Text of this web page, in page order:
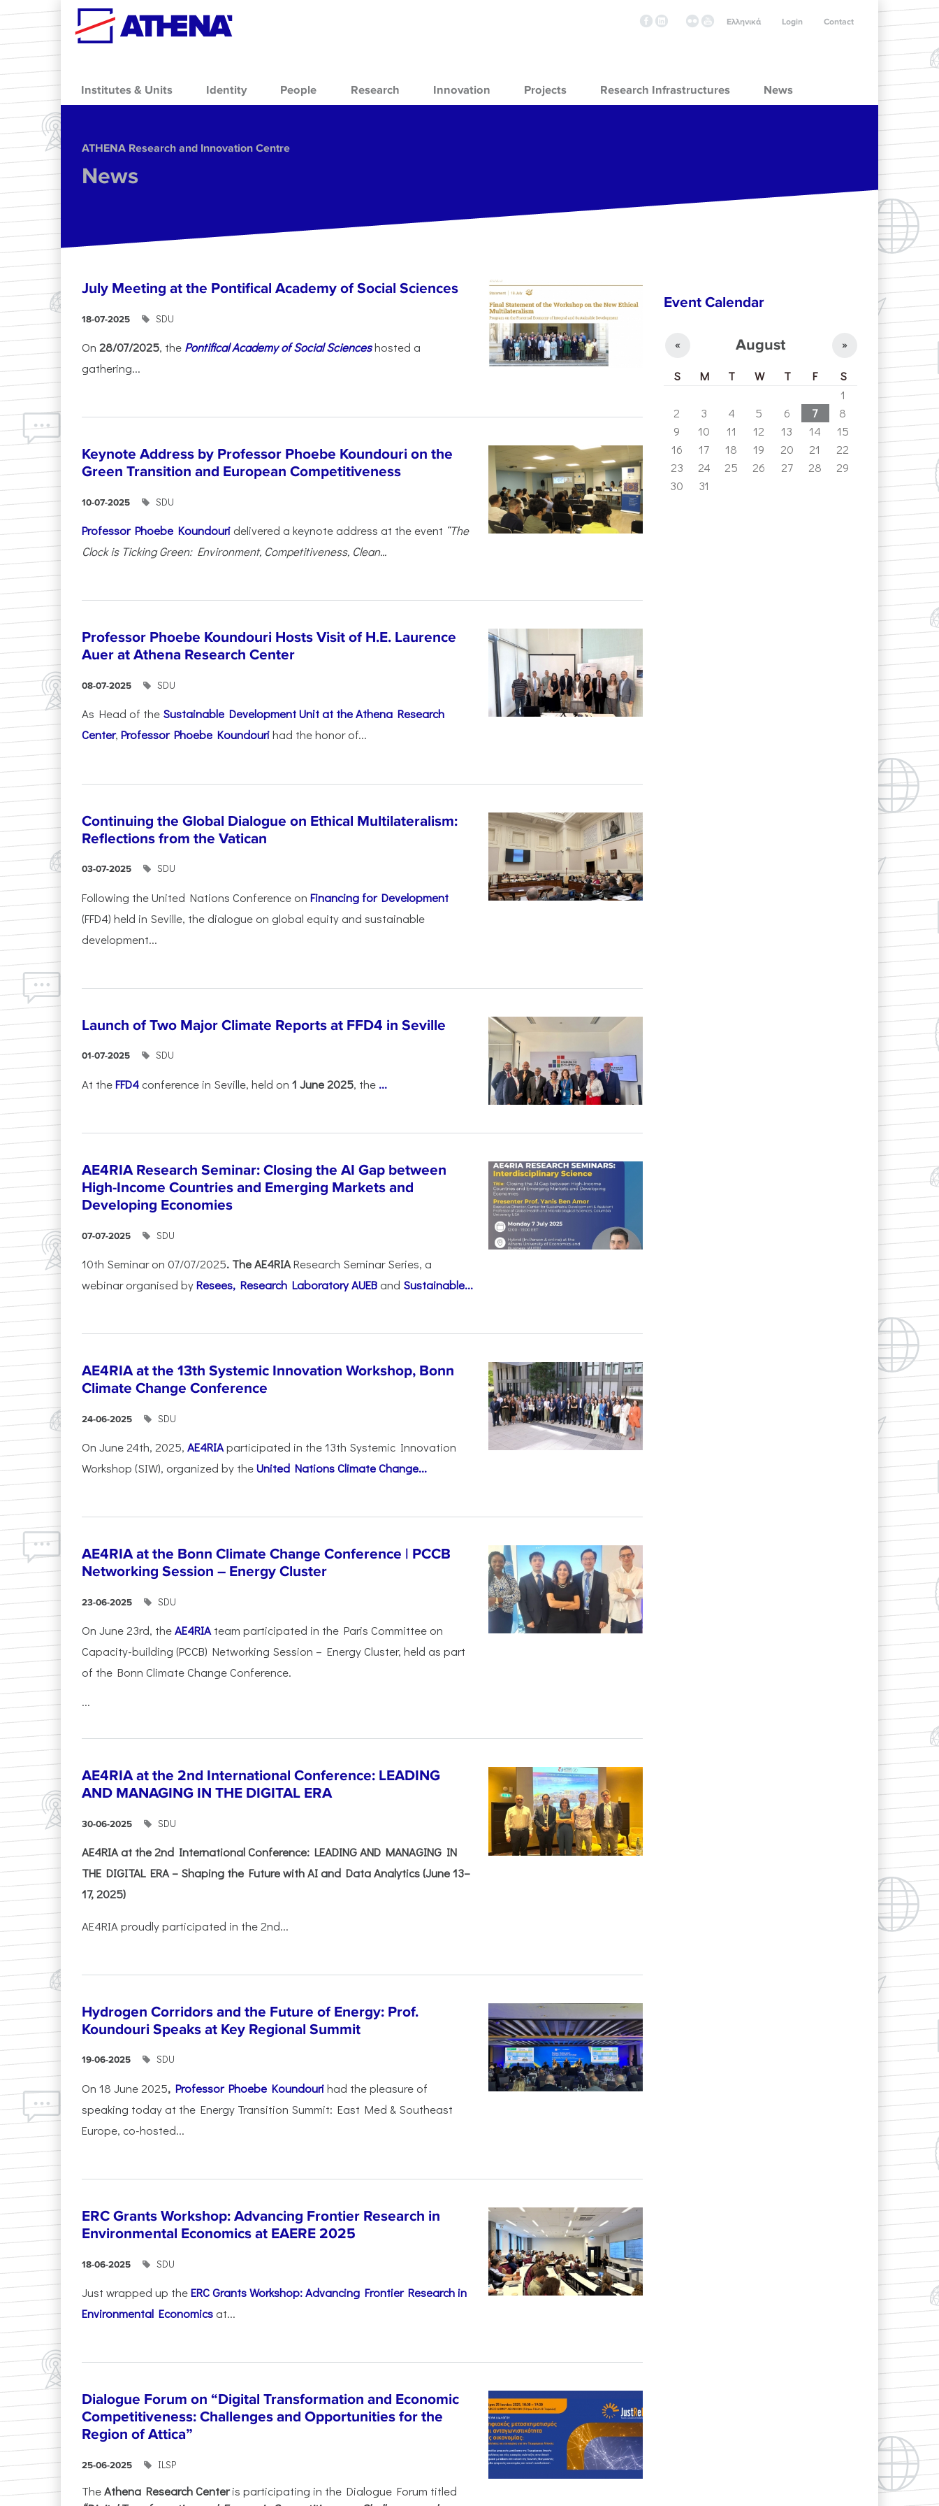
Skip to main content
Contact
Login
Ελληνικά
Institutes & Units Identity People Research Innovation Projects Research Infrastructures News
ΑΤΗΕΝΑ Research and Innovation Centre
News
July Meeting at the Pontifical Academy of Social Sciences
18-07-2025 SDU
On 28/07/2025, the Pontifical Academy of Social Scienceshosted a
gathering...
Keynote Address by Professor Phoebe Koundouri on the
Green Transition and European Competitiveness
10-07-2025 SDU
Professor Phoebe Koundouri delivered a keynote address at the event “The
Clock is Ticking Green: Environment, Competitiveness, Clean...
Professor Phoebe Koundouri Hosts Visit of H.E. Laurence
Auer at Athena Research Center
08-07-2025 SDU
As Head of the Sustainable Development Unit at the Athena Research
Center, Professor Phoebe Koundourihad the honor of...
Continuing the Global Dialogue on Ethical Multilateralism:
Reflections from the Vatican
03-07-2025 SDU
Following the United Nations Conference on Financing for Development
(FFD4) held in Seville, the dialogue on global equity and sustainable
development...
Launch of Two Major Climate Reports at FFD4 in Seville
01-07-2025 SDU
At theFFD4 conference in Seville, held on 1 June 2025, the ...
AE4RIA Research Seminar: Closing the AI Gap between
High-Income Countries and Emerging Markets and
Developing Economies
07-07-2025 SDU
10th Seminar on 07/07/2025. The AE4RIAResearch Seminar Series, a
webinar organised byResees, Research Laboratory AUEB and Sustainable...
AE4RIA at the 13th Systemic Innovation Workshop, Bonn
Climate Change Conference
24-06-2025 SDU
On June 24th, 2025, AE4RIAparticipated in the 13th Systemic Innovation
Workshop (SIW), organized by theUnited Nations Climate Change...
AE4RIA at the Bonn Climate Change Conference | PCCB
Networking Session – Energy Cluster
23-06-2025 SDU
On June 23rd, theAE4RIA team participated in the Paris Committee on
Capacity-building (PCCB) Networking Session – Energy Cluster, held as part
of the Bonn Climate Change Conference.
...
AE4RIA at the 2nd International Conference: LEADING
AND MANAGING IN THE DIGITAL ERA
30-06-2025 SDU
AE4RIA at the 2nd International Conference: LEADING AND MANAGING IN
THE DIGITAL ERA – Shaping the Future with AI and Data Analytics (June 13–
17, 2025)
AE4RIA proudly participated in the 2nd...
Hydrogen Corridors and the Future of Energy: Prof.
Koundouri Speaks at Key Regional Summit
19-06-2025 SDU
On 18 June 2025, Professor Phoebe Koundourihad the pleasure of
speaking today at the Energy Transition Summit: East Med & Southeast
Europe, co-hosted...
ERC Grants Workshop: Advancing Frontier Research in
Environmental Economics at EAERE 2025
18-06-2025 SDU
Just wrapped up theERC Grants Workshop: Advancing Frontier Research in
Environmental Economics at...
Dialogue Forum on “Digital Transformation and Economic
Competitiveness: Challenges and Opportunities for the
Region of Attica”
25-06-2025 ILSP
TheAthena Research Centeris participating in the Dialogue Forum titled
Event Calendar
August
« »
S M T W T F
S
1
2
3 4 5 6 7
8
9
10 11 12 13 14
15
16
17 18 19 20 21
22
23
24 25 26 27 28
29
30
31